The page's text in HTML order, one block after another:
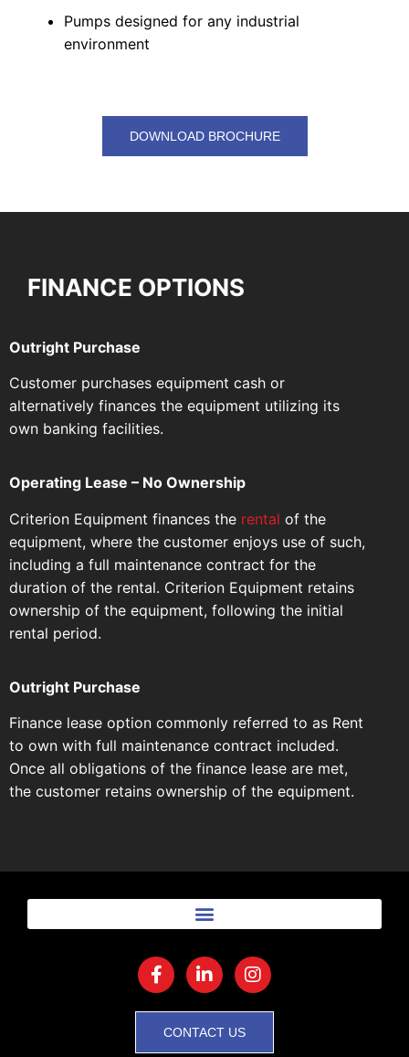
Pumps designed for any industrial
environment
DOWNLOAD BROCHURE
FINANCE OPTIONS
Outright Purchase
Customer purchases equipment cash or
alternatively finances the equipment utilizing its
own banking facilities.
Operating Lease – No Ownership
Criterion Equipment finances the rental of the
equipment, where the customer enjoys use of such,
including a full maintenance contract for the
duration of the rental. Criterion Equipment retains
ownership of the equipment, following the initial
rental period.
Outright Purchase
Finance lease option commonly referred to as Rent
to own with full maintenance contract included.
Once all obligations of the finance lease are met,
the customer retains ownership of the equipment.
CONTACT US